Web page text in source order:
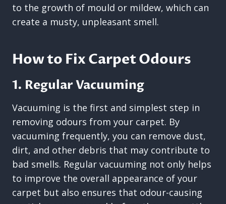
to the growth of mould or mildew, which can
create a musty, unpleasant smell.
How to Fix Carpet Odours
1. Regular Vacuuming
Vacuuming is the first and simplest step in
removing odours from your carpet. By
vacuuming frequently, you can remove dust,
dirt, and other debris that may contribute to
bad smells. Regular vacuuming not only helps
to improve the overall appearance of your
carpet but also ensures that odour-causing